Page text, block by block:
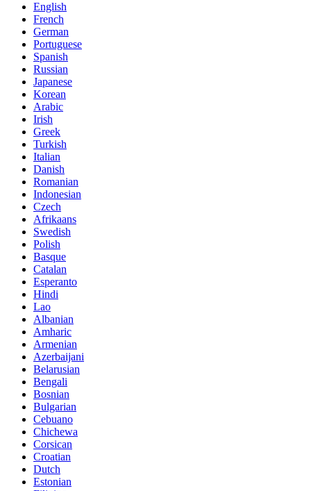
English
French
German
Portuguese
Spanish
Russian
Japanese
Korean
Arabic
Irish
Greek
Turkish
Italian
Danish
Romanian
Indonesian
Czech
Afrikaans
Swedish
Polish
Basque
Catalan
Esperanto
Hindi
Lao
Albanian
Amharic
Armenian
Azerbaijani
Belarusian
Bengali
Bosnian
Bulgarian
Cebuano
Chichewa
Corsican
Croatian
Dutch
Estonian